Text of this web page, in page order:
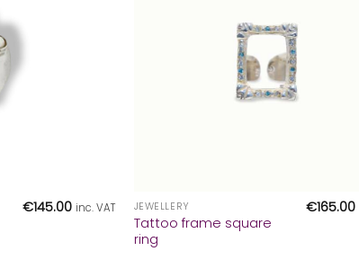
€145.00 inc. VAT JEWELLERY
Tattoo frame square
ring
€165.00